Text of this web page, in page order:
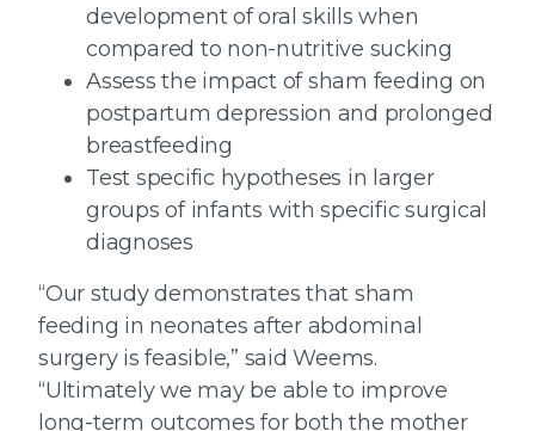
development of oral skills when
compared to non-nutritive sucking
Assess the impact of sham feeding on
postpartum depression and prolonged
breastfeeding
Test specific hypotheses in larger
groups of infants with specific surgical
diagnoses
“Our study demonstrates that sham
feeding in neonates after abdominal
surgery is feasible,” said Weems.
“Ultimately we may be able to improve
long-term outcomes for both the mother